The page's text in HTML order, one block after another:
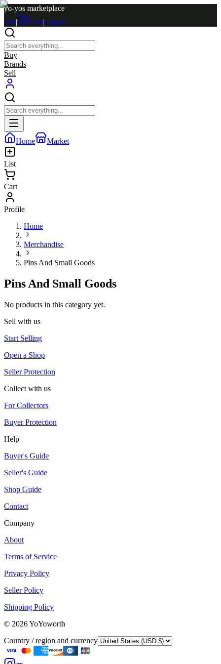
yo-yos marketplace
Sell| Cart|Log in
Buy
Brands
Sell
Home Market
List
Cart
Profile
Home
Merchandise
Pins And Small Goods
Pins And Small Goods
No products in this category yet.
Sell with us
Start Selling
Open a Shop
Seller Protection
Collect with us
For Collectors
Buyer Protection
Help
Buyer's Guide
Seller's Guide
Shop Guide
Contact
Company
About
Terms of Service
Privacy Policy
Seller Policy
Shipping Policy
© 2026YoYoworth
Country / region and currency